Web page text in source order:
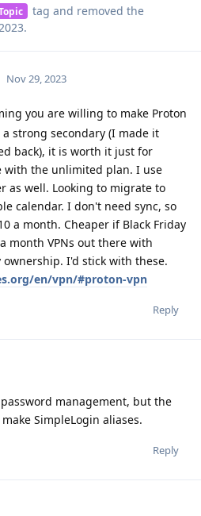
tag and removed the
.
Nov 29, 2023
you are willing to make Proton
strong secondary (I made it
back), it is worth it just for
with the unlimited plan. I use
as well. Looking to migrate to
calendar. I don't need sync, so
a month. Cheaper if Black Friday
month VPNs out there with
I'd stick with these.
en/vpn/#proton-vpn
Reply
management, but the
SimpleLogin aliases.
Reply